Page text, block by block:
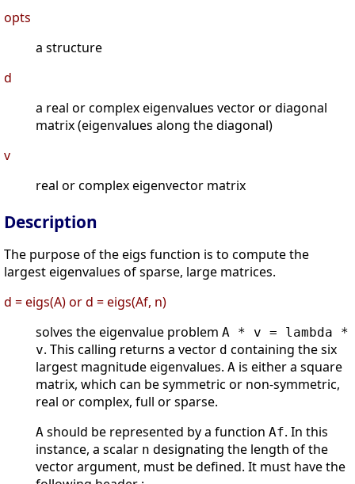
opts
a structure
d
a real or complex eigenvalues vector or diagonal
matrix (eigenvalues along the diagonal)
v
real or complex eigenvector matrix
Description
The purpose of the eigs function is to compute the
largest eigenvalues of sparse, large matrices.
d = eigs(A) or d = eigs(Af, n)
solves the eigenvalue problem A * v = lambda *
v. This calling returns a vector d containing the six
largest magnitude eigenvalues. A is either a square
matrix, which can be symmetric or non-symmetric,
real or complex, full or sparse.
A should be represented by a function Af. In this
instance, a scalar n designating the length of the
vector argument, must be defined. It must have the